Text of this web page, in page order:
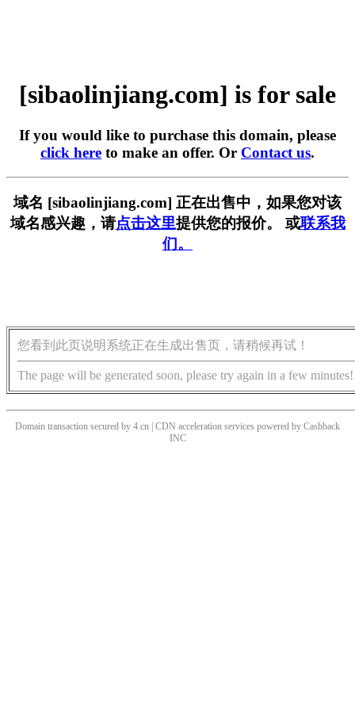
[sibaolinjiang.com] is for sale
If you would like to purchase this domain, please
click here to make an offer. Or Contact us.
域名 [sibaolinjiang.com] 正在出售中，如果您对该
域名感兴趣，请点击这里提供您的报价。 或联系我
们。
您看到此页说明系统正在生成出售页，请稍候再试！
The page will be generated soon, please try again in a few minutes!
Domain transaction secured by 4.cn | CDN acceleration services powered by Cashback
INC